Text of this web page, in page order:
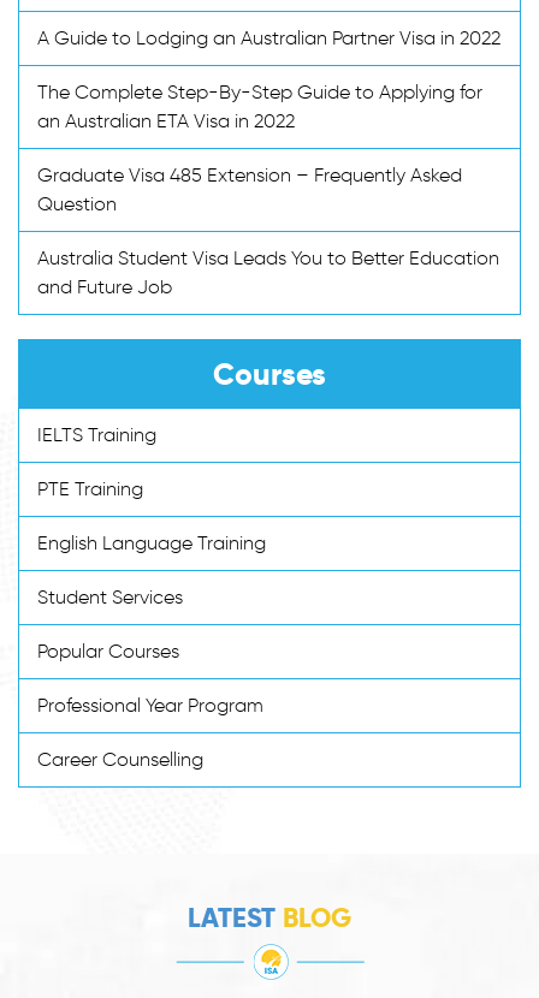
A Guide to Lodging an Australian Partner Visa in 2022
The Complete Step-By-Step Guide to Applying for
an Australian ETA Visa in 2022
Graduate Visa 485 Extension – Frequently Asked
Question
Australia Student Visa Leads You to Better Education
and Future Job
Courses
IELTS Training
PTE Training
English Language Training
Student Services
Popular Courses
Professional Year Program
Career Counselling
LATEST BLOG